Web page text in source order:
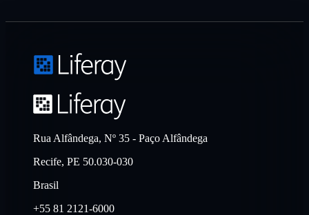
Rua Alfândega, Nº 35 - Paço Alfândega
Recife, PE 50.030-030
Brasil
+55 81 2121-6000